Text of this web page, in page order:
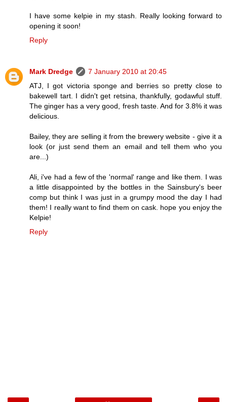
I have some kelpie in my stash. Really looking forward to
opening it soon!
Reply
Mark Dredge
7 January 2010 at 20:45
ATJ, I got victoria sponge and berries so pretty close to
bakewell tart. I didn't get retsina, thankfully, godawful stuff.
The ginger has a very good, fresh taste. And for 3.8% it was
delicious.
Bailey, they are selling it from the brewery website - give it a
look (or just send them an email and tell them who you
are...)
Ali, i've had a few of the 'normal' range and like them. I was
a little disappointed by the bottles in the Sainsbury's beer
comp but think I was just in a grumpy mood the day I had
them! I really want to find them on cask. hope you enjoy the
Kelpie!
Reply